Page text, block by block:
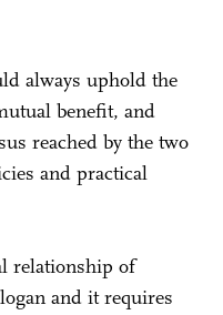
always uphold the
benefit, and
reached by the two
and practical
relationship of
and it requires